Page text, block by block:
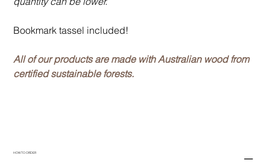
Bookmark tassel included!
All of our products are made with Australian wood from
certified sustainable forests.
HOW TO ORDER